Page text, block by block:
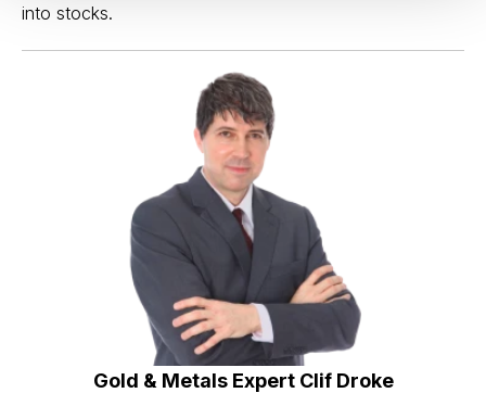
into stocks.
Gold & Metals Expert Clif Droke